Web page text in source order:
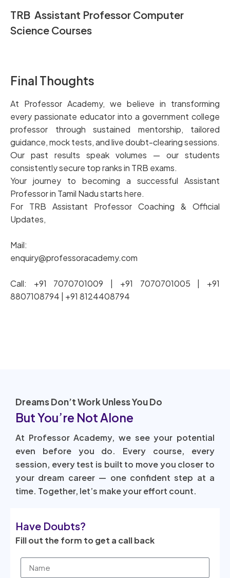
TRB Assistant Professor Computer
Science Courses
Final Thoughts
At Professor Academy, we believe in transforming
every passionate educator into a government college
professor through sustained mentorship, tailored
guidance, mock tests, and live doubt-clearing sessions.
Our past results speak volumes — our students
consistently secure top ranks in TRB exams.
Your journey to becoming a successful Assistant
Professor in Tamil Nadu starts here.
For TRB Assistant Professor Coaching & Official
Updates,
Mail:
enquiry@professoracademy.com
Call: +91 7070701009 | +91 7070701005 | +91
8807108794 | +91 8124408794
Dreams Don’t Work Unless You Do
But You’re Not Alone
At Professor Academy, we see your potential
even before you do. Every course, every
session, every test is built to move you closer to
your dream career — one confident step at a
time. Together, let’s make your effort count.
Have Doubts?
Fill out the form to get a call back